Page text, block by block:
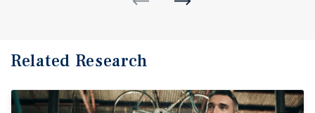
Related Research